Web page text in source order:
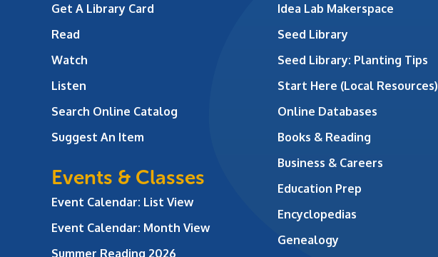
Get A Library Card
Read
Watch
Listen
Search Online Catalog
Suggest An Item
Events & Classes
Event Calendar: List View
Event Calendar: Month View
Summer Reading 2026
Idea Lab Makerspace
Seed Library
Seed Library: Planting Tips
Start Here (Local Resources)
Online Databases
Books & Reading
Business & Careers
Education Prep
Encyclopedias
Genealogy